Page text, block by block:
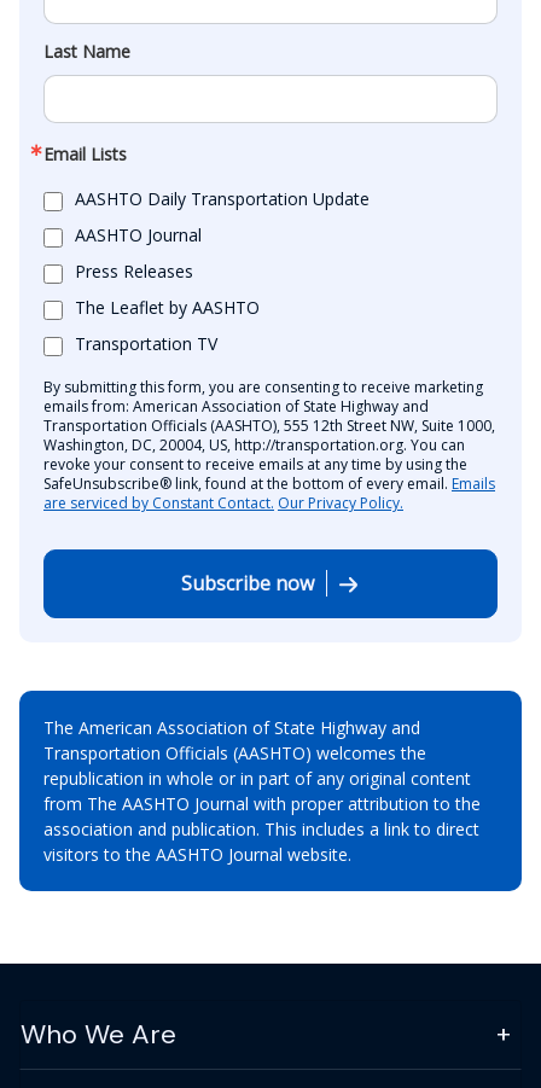
Last Name
Email Lists
AASHTO Daily Transportation Update
AASHTO Journal
Press Releases
The Leaflet by AASHTO
Transportation TV
By submitting this form, you are consenting to receive marketing
emails from: American Association of State Highway and
Transportation Officials (AASHTO), 555 12th Street NW, Suite 1000,
Washington, DC, 20004, US, http://transportation.org. You can
revoke your consent to receive emails at any time by using the
SafeUnsubscribe® link, found at the bottom of every email. Emails
are serviced by Constant Contact. Our Privacy Policy.
Subscribe now
The American Association of State Highway and
Transportation Officials (AASHTO) welcomes the
republication in whole or in part of any original content
from The AASHTO Journal with proper attribution to the
association and publication. This includes a link to direct
visitors to the AASHTO Journal website.
Who We Are